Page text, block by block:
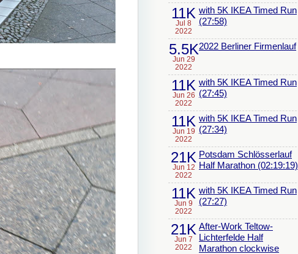
11K
Jul 8
2022
with 5K IKEA Timed Run
(27:58)
5.5K
Jun 29
2022
2022 Berliner Firmenlauf
11K
Jun 26
2022
with 5K IKEA Timed Run
(27:45)
11K
Jun 19
2022
with 5K IKEA Timed Run
(27:34)
21K
Jun 12
2022
Potsdam Schlösserlauf
Half Marathon (02:19:19)
11K
Jun 9
2022
with 5K IKEA Timed Run
(27:27)
21K
Jun 7
2022
After-Work Teltow-
Lichterfelde Half
Marathon clockwise